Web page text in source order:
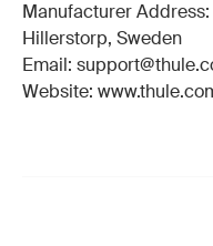
Manufacturer
Hillerstorp, Sweden
Email:
Website: